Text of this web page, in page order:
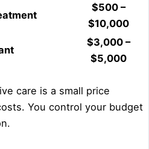
$500 –
$10,000
$3,000 –
$5,000
care is a small price
You control your budget